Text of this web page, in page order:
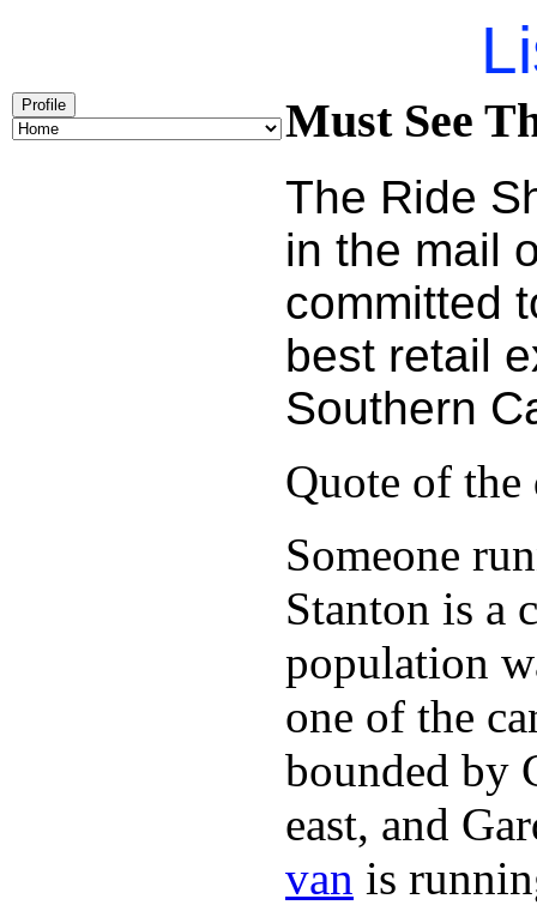
Profile Must See
The Ride
in the mail
committed
best retail
Southern
Quote of the
Someone
Stanton is a
population
one of the
bounded by
east, and
van is